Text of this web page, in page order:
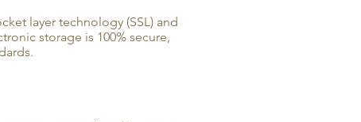
layer technology (SSL) and
storage is 100% secure,